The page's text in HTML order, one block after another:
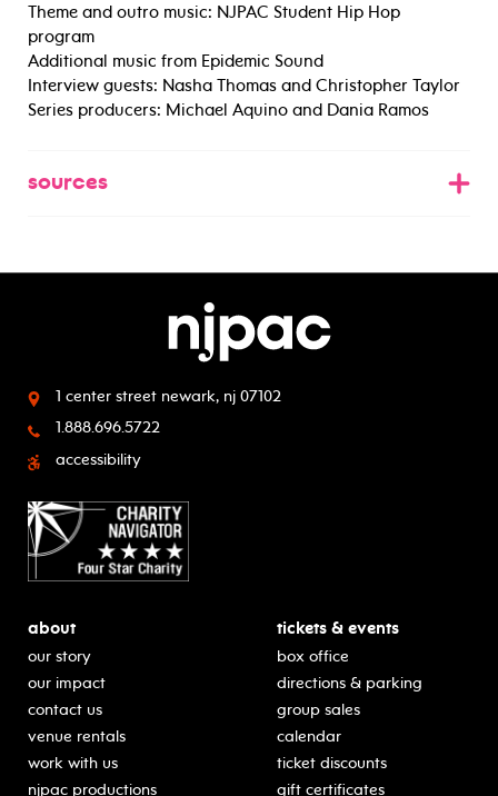
Theme and outro music: NJPAC Student Hip Hop
program
Additional music from Epidemic Sound
Interview guests: Nasha Thomas and Christopher Taylor
Series producers: Michael Aquino and Dania Ramos
sources
1 center street newark, nj 07102
1.888.696.5722
accessibility
about
our story
our impact
contact us
venue rentals
work with us
njpac productions
tickets & events
box office
directions & parking
group sales
calendar
ticket discounts
gift certificates